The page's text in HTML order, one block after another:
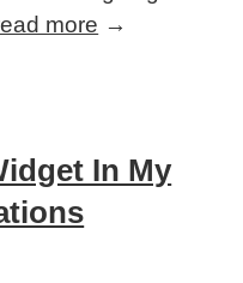
more →
In My